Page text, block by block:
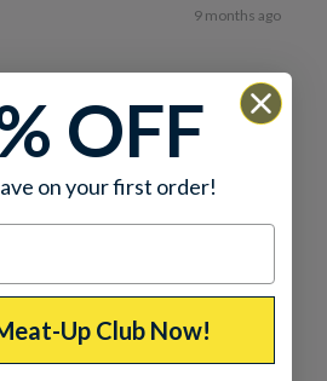
9 months ago
and the spiced elk jerky usually
OFF
on your first order!
Up Club Now!